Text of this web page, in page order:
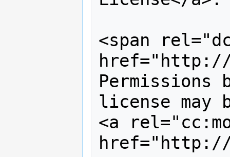
<span
href="http://
Permissions
license
<a
href="http://